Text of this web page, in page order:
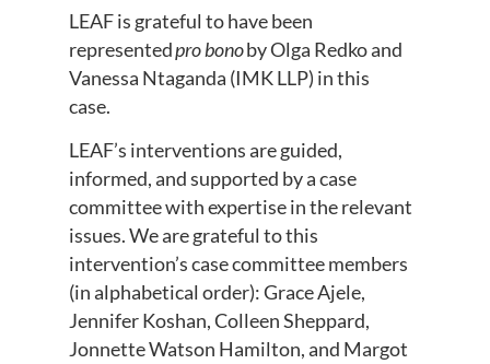
LEAF is grateful to have been
representedpro bonoby Olga Redko and
Vanessa Ntaganda (IMK LLP) in this
case.
LEAF’s interventions are guided,
informed, and supported by a case
committee with expertise in the relevant
issues. We are grateful to this
intervention’s case committee members
(in alphabetical order): Grace Ajele,
Jennifer Koshan, Colleen Sheppard,
Jonnette Watson Hamilton, and Margot